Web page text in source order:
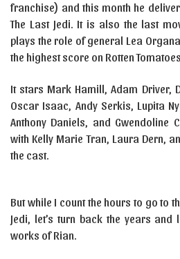
franchise) and this month he
The Last Jedi. It is also the last
plays the role of general Lea
the highest score on Rotten Tomatoes
It stars Mark Hamill, Adam Driver,
Oscar Isaac, Andy Serkis, Lupita
Anthony Daniels, and Gwendoline
with Kelly Marie Tran, Laura Dern,
the cast.
But while I count the hours to go to
Jedi, let’s turn back the years
works of Rian.